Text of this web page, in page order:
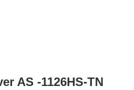
AS -1126HS-TN